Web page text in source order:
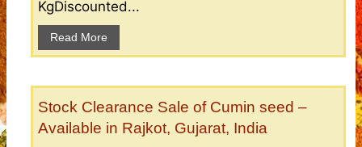
KgDiscounted...
Read More
Stock Clearance Sale of Cumin seed –
Available in Rajkot, Gujarat, India